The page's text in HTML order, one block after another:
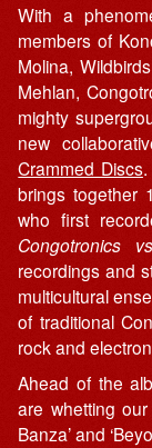
With a
members of
Molina,
Mehlan,
mighty
new
Crammed Discs.
brings together
who first
Congotronics
recordings and
multicultural
of traditional
rock and
Ahead of the
are whetting our
Banza’ and